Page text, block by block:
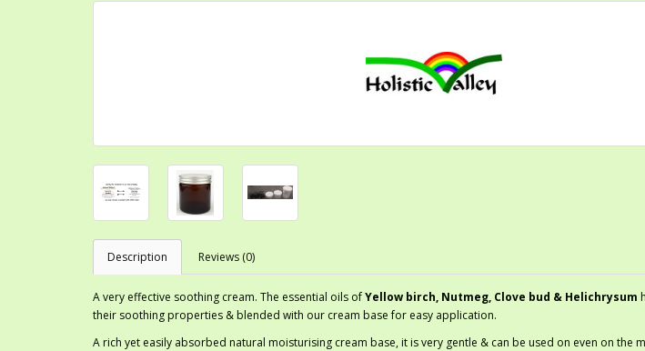
Description Reviews (0)
A very effective soothing cream. The essential oils ofYellow birch, Nutmeg, Clove bud & Helichrysum
their soothing properties & blended with our cream base for easy application.
A rich yet easily absorbed natural moisturising cream base, it is very gentle & can be used on even on the